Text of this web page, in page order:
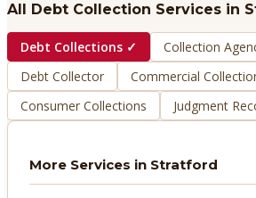
All Debt Collection Services in
Debt Collections ✓ Collection
Debt Collector
Commercial
Consumer Collections
Judgment
More Services in Stratford